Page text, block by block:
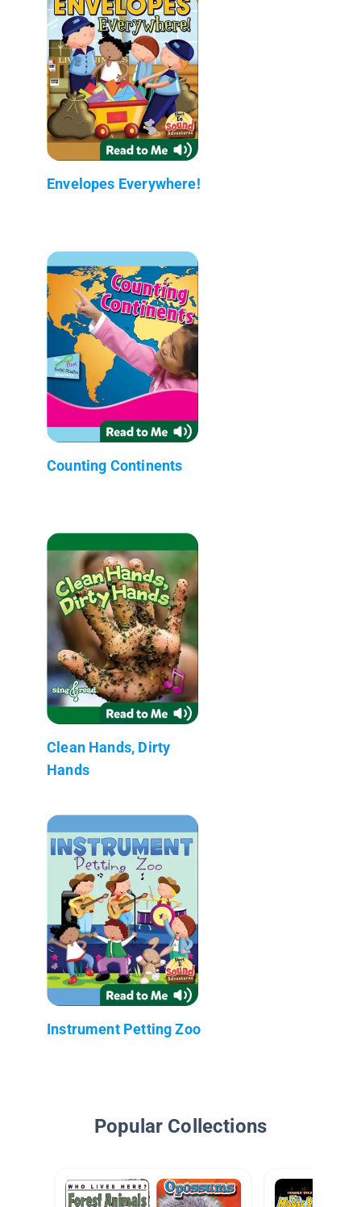
Envelopes Everywhere!
Counting Continents
Clean Hands, Dirty
Hands
Instrument Petting Zoo
Popular Collections